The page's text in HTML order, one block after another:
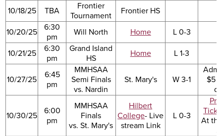
10/18/25
TBA
Frontier
Tournament
Frontier HS
10/20/25
6:30
pm
Will North Home L 0-3
10/21/25
6:30
pm
Grand Island
HS
Home L 1-3
10/27/25
6:45
pm
MMHSAA
Semi Finals
vs. Nardin
St. Mary's W 3-1
$5
10/30/25
6:00
pm
MMHSAA
Finals
vs. St. Mary's
Hilbert
College- Live
stream Link
L 0-3
At